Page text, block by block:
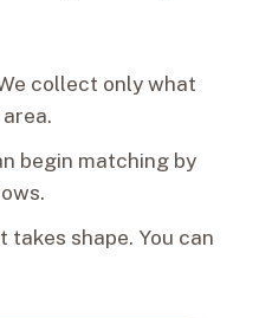
collect only what
begin matching by
takes shape. You can